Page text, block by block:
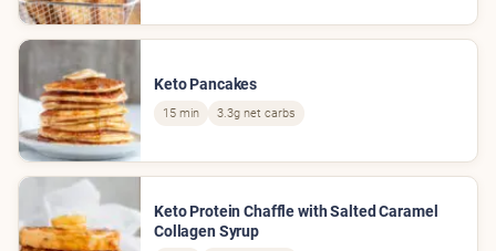
Keto Pancakes
15 min 3.3g net carbs
Keto Protein Chaffle with Salted Caramel
Collagen Syrup